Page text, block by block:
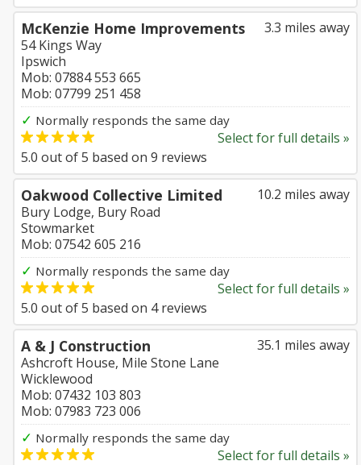
3.3 miles away
McKenzie Home Improvements
54 Kings Way
Ipswich
Mob: 07884 553 665
Mob: 07799 251 458
✓ Normally responds the same day
Select for full details »
5.0 out of5 based on 9 reviews
10.2 miles away
Oakwood Collective Limited
Bury Lodge, Bury Road
Stowmarket
Mob: 07542 605 216
✓ Normally responds the same day
Select for full details »
5.0 out of5 based on 4reviews
35.1 miles away
A & J Construction
Ashcroft House, Mile Stone Lane
Wicklewood
Mob: 07432 103 803
Mob: 07983 723 006
✓ Normally responds the same day
Select for full details »